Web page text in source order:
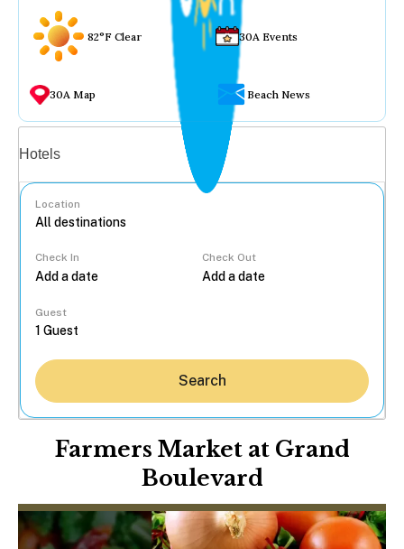
82°F Clear 30A Events
30A Map Beach News
Hotels
Location
Check In Check Out
Guest
Search
Farmers Market at Grand
Boulevard